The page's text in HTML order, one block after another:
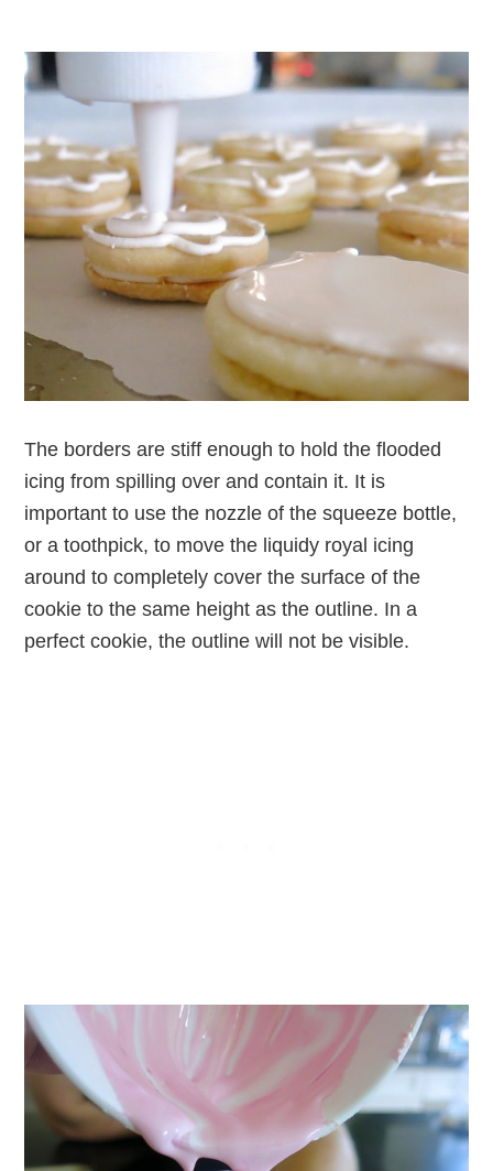
The borders are stiff enough to hold the flooded
icing from spilling over and contain it. It is
important to use the nozzle of the squeeze bottle,
or a toothpick, to move the liquidy royal icing
around to completely cover the surface of the
cookie to the same height as the outline. In a
perfect cookie, the outline will not be visible.